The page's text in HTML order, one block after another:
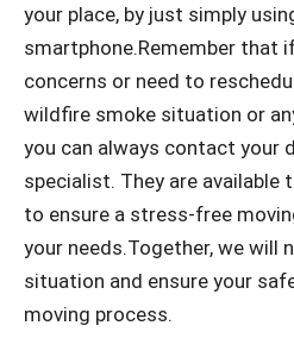
your place, by just simply
smartphone.Remember that
concerns or need to
wildfire smoke situation or
you can always contact your
specialist. They are
to ensure a stress-free
your needs.Together, we will
situation and ensure your
moving process.